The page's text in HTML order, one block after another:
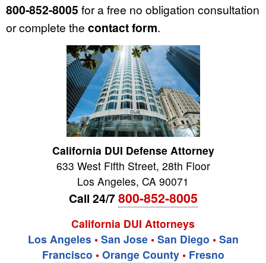
800-852-8005 for a free no obligation consultation
or complete the contact form.
California DUI Defense Attorney
633 West Fifth Street, 28th Floor
Los Angeles, CA 90071
Call 24/7800-852-8005
California DUI Attorneys
Los Angeles • San Jose• San Diego • San
Francisco • Orange County• Fresno